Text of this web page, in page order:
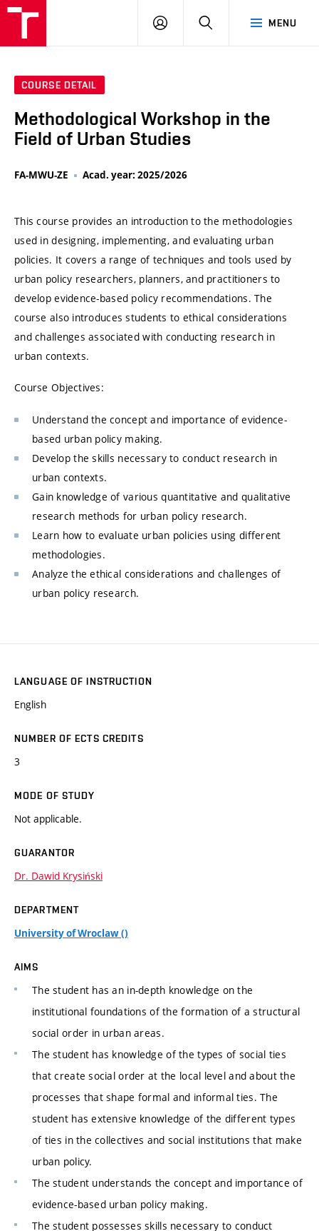
MENU
LOG
SEARCH
COURSE DETAIL
Methodological Workshop in the
Field of Urban Studies
FA-MWU-ZE Acad. year: 2025/2026
This course provides an introduction to the methodologies
used in designing, implementing, and evaluating urban
policies. It covers a range of techniques and tools used by
urban policy researchers, planners, and practitioners to
develop evidence-based policy recommendations. The
course also introduces students to ethical considerations
and challenges associated with conducting research in
urban contexts.
Course Objectives:
Understand the concept and importance of evidence-
based urban policy making.
Develop the skills necessary to conduct research in
urban contexts.
Gain knowledge of various quantitative and qualitative
research methods for urban policy research.
Learn how to evaluate urban policies using different
methodologies.
Analyze the ethical considerations and challenges of
urban policy research.
LANGUAGE OF INSTRUCTION
English
NUMBER OF ECTS CREDITS
3
MODE OF STUDY
Not applicable.
GUARANTOR
Dr. Dawid Krysiński
DEPARTMENT
University of Wroclaw ()
AIMS
The student has an in-depth knowledge on the
institutional foundations of the formation of a structural
social order in urban areas.
The student has knowledge of the types of social ties
that create social order at the local level and about the
processes that shape formal and informal ties. The
student has extensive knowledge of the different types
of ties in the collectives and social institutions that make
urban policy.
The student understands the concept and importance of
evidence-based urban policy making.
The student possesses skills necessary to conduct